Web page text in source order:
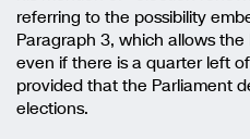
referring to the possibility
Paragraph 3, which allows
even if there is a quarter left
provided that the Parliament
elections.